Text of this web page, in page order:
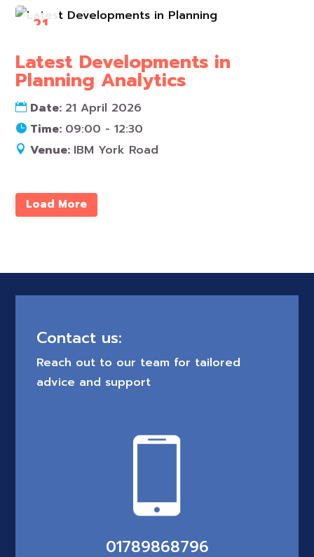
21
Latest Developments in
Planning Analytics
Date: 21 April 2026
Time: 09:00 - 12:30
Venue: IBM York Road
Load More
Contact us:
Reach out to our team for tailored
advice and support
01789868796